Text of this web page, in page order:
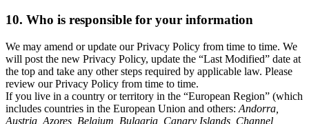
10. Who is responsible for your information
We may amend or update our Privacy Policy from time to time. We
will post the new Privacy Policy, update the “Last Modified” date at
the top and take any other steps required by applicable law. Please
review our Privacy Policy from time to time.
If you live in a country or territory in the “European Region” (which
includes countries in the European Union and others: Andorra,
Austria, Azores, Belgium, Bulgaria, Canary Islands, Channel